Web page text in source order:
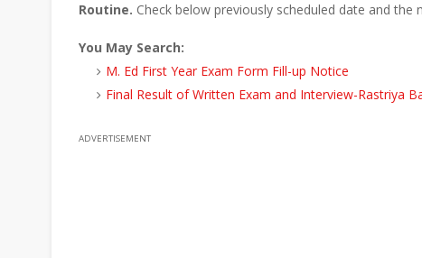
Routine. Check below previously scheduled date and the
You May Search:
M. Ed First Year Exam Form Fill-up Notice
Final Result of Written Exam and Interview-Rastriya
ADVERTISEMENT